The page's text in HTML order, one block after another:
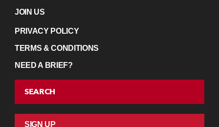
JOIN US
PRIVACY POLICY
TERMS & CONDITIONS
NEED A BRIEF?
SEARCH
SIGN UP